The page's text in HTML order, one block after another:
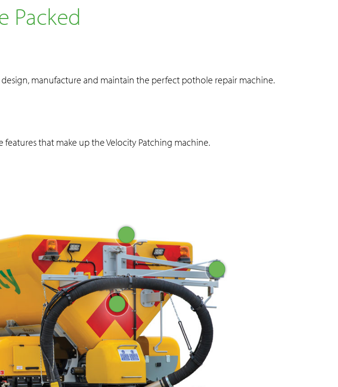
Packed
manufacture and maintain the perfect pothole repair machine.
that make up the Velocity Patching machine.